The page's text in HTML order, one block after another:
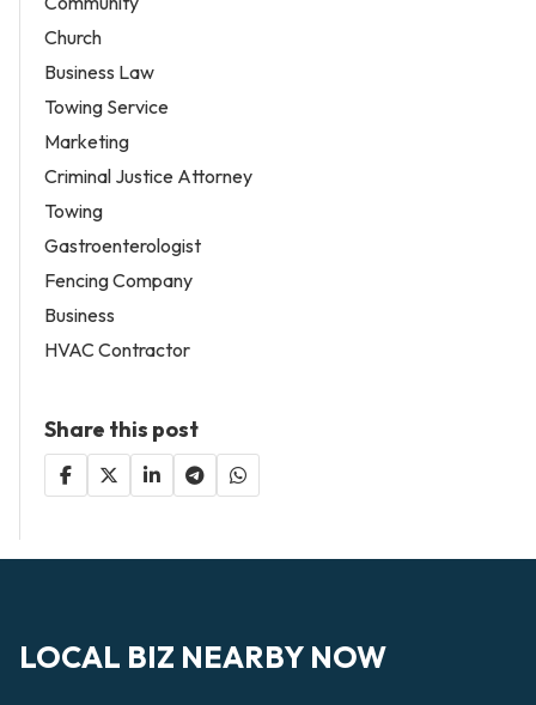
Church
Business Law
Towing Service
Marketing
Criminal Justice Attorney
Towing
Gastroenterologist
Fencing Company
Business
HVAC Contractor
Share this post
LOCAL BIZ NEARBY NOW